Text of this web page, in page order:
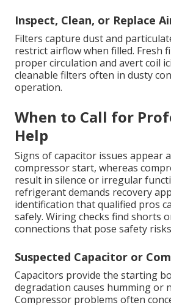
Inspect, Clean, or Replace
Filters capture dust and
restrict airflow when filled. Fresh
proper circulation and avert coil
cleanable filters often in dusty
operation.
When to Call for
Help
Signs of capacitor issues appear
compressor start, whereas
result in silence or irregular
refrigerant demands recovery
identification that qualified pros
safely. Wiring checks find shorts
connections that pose safety
Suspected Capacitor or
Capacitors provide the starting
degradation causes humming or
Compressor problems often